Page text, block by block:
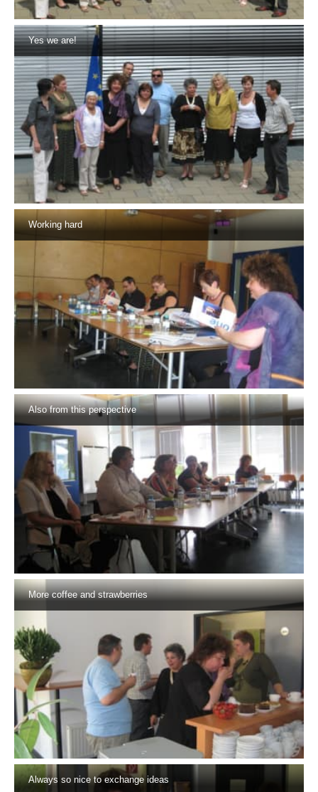
Yes we are!
Working hard
Also from this perspective
More coffee and strawberries
Always so nice to exchange ideas